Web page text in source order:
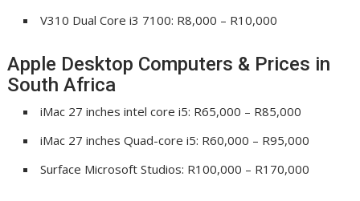
V310 Dual Core i3 7100: R8,000 – R10,000
Apple Desktop Computers & Prices in
South Africa
iMac 27 inches intel core i5: R65,000 – R85,000
iMac 27 inches Quad-core i5: R60,000 – R95,000
Surface Microsoft Studios: R100,000 – R170,000